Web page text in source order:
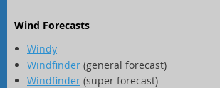
Wind Forecasts
Windy
Windfinder (general forecast)
Windfinder (super forecast)